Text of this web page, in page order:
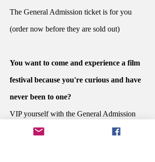
The General Admission ticket is for you
(order now before they are sold out)
You want to come and experience a film
festival because you're curious and have
never been to one?
VIP yourself with the General Admission
PASSPORT.